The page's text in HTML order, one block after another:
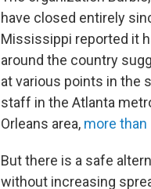
have closed entirely
Mississippi reported it
around the country
at various points in the
staff in the Atlanta
Orleans area, more than
But there is a safe
without increasing